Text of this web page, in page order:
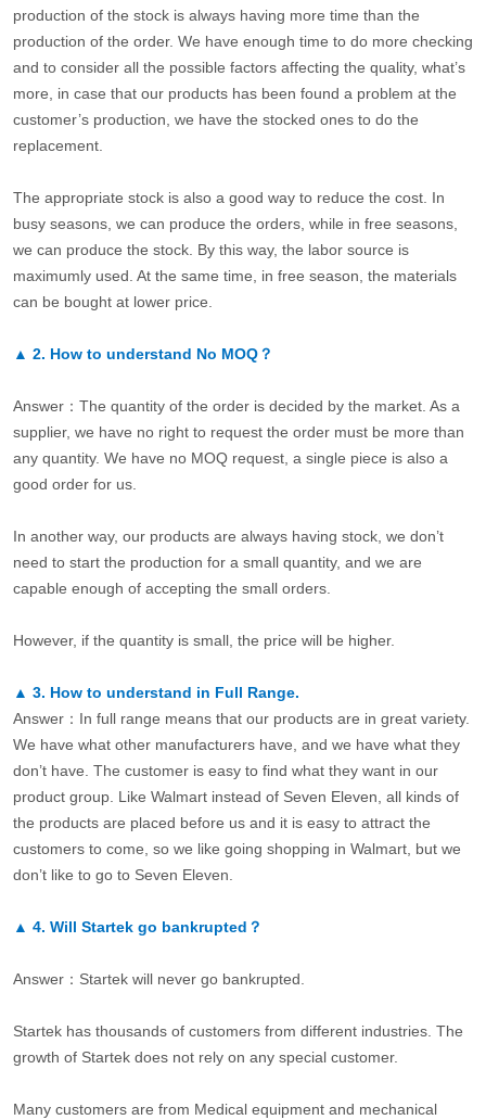
production of the stock is always having more time than the
production of the order. We have enough time to do more checking
and to consider all the possible factors affecting the quality, what’s
more, in case that our products has been found a problem at the
customer’s production, we have the stocked ones to do the
replacement.
The appropriate stock is also a good way to reduce the cost. In
busy seasons, we can produce the orders, while in free seasons,
we can produce the stock. By this way, the labor source is
maximumly used. At the same time, in free season, the materials
can be bought at lower price.
▲ 2. How to understand No MOQ？
Answer：The quantity of the order is decided by the market. As a
supplier, we have no right to request the order must be more than
any quantity. We have no MOQ request, a single piece is also a
good order for us.
In another way, our products are always having stock, we don’t
need to start the production for a small quantity, and we are
capable enough of accepting the small orders.
However, if the quantity is small, the price will be higher.
▲ 3. How to understand in Full Range.
Answer：In full range means that our products are in great variety.
We have what other manufacturers have, and we have what they
don’t have. The customer is easy to find what they want in our
product group. Like Walmart instead of Seven Eleven, all kinds of
the products are placed before us and it is easy to attract the
customers to come, so we like going shopping in Walmart, but we
don’t like to go to Seven Eleven.
▲ 4. Will Startek go bankrupted？
Answer：Startek will never go bankrupted.
Startek has thousands of customers from different industries. The
growth of Startek does not rely on any special customer.
Many customers are from Medical equipment and mechanical